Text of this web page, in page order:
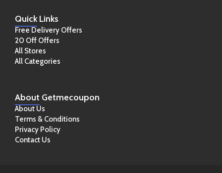
About Getmecoupon
About Us
Terms & Conditions
Privacy Policy
Contact Us
QuickLinks
Free Delivery Offers
20 Off Offers
All Stores
All Categories